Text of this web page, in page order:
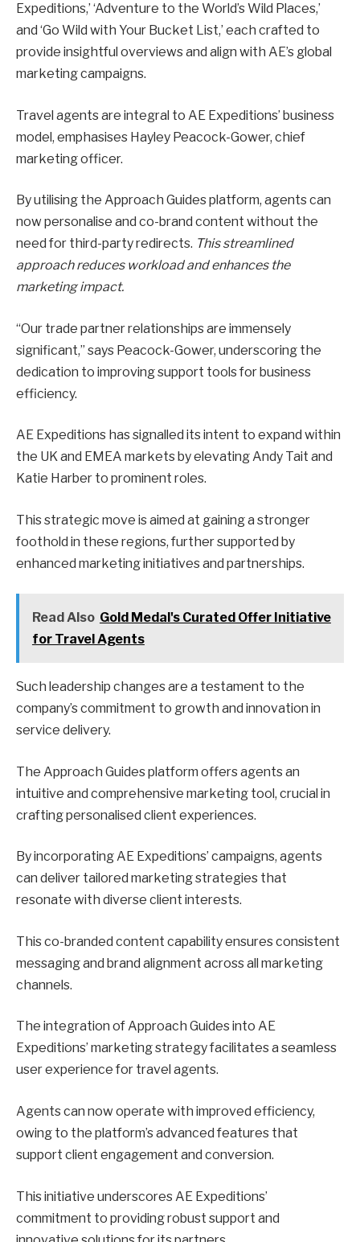
Expeditions,’ ‘Adventure to the World’s Wild Places,’
and ‘Go Wild with Your Bucket List,’ each crafted to
provide insightful overviews and align with AE’s global
marketing campaigns.
Travel agents are integral to AE Expeditions’ business
model, emphasises Hayley Peacock-Gower, chief
marketing officer.
By utilising the Approach Guides platform, agents can
now personalise and co-brand content without the
need for third-party redirects. This streamlined
approach reduces workload and enhances the
marketing impact.
“Our trade partner relationships are immensely
significant,” says Peacock-Gower, underscoring the
dedication to improving support tools for business
efficiency.
AE Expeditions has signalled its intent to expand within
the UK and EMEA markets by elevating Andy Tait and
Katie Harber to prominent roles.
This strategic move is aimed at gaining a stronger
foothold in these regions, further supported by
enhanced marketing initiatives and partnerships.
Read Also Gold Medal's Curated Offer Initiative
for Travel Agents
Such leadership changes are a testament to the
company’s commitment to growth and innovation in
service delivery.
The Approach Guides platform offers agents an
intuitive and comprehensive marketing tool, crucial in
crafting personalised client experiences.
By incorporating AE Expeditions’ campaigns, agents
can deliver tailored marketing strategies that
resonate with diverse client interests.
This co-branded content capability ensures consistent
messaging and brand alignment across all marketing
channels.
The integration of Approach Guides into AE
Expeditions’ marketing strategy facilitates a seamless
user experience for travel agents.
Agents can now operate with improved efficiency,
owing to the platform’s advanced features that
support client engagement and conversion.
This initiative underscores AE Expeditions’
commitment to providing robust support and